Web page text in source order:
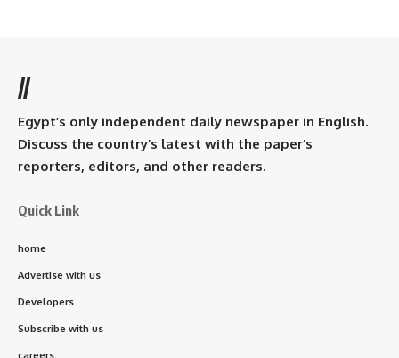
//
Egypt’s only independent daily newspaper in English.
Discuss the country’s latest with the paper’s
reporters, editors, and other readers.
Quick Link
home
Advertise with us
Developers
Subscribe with us
careers